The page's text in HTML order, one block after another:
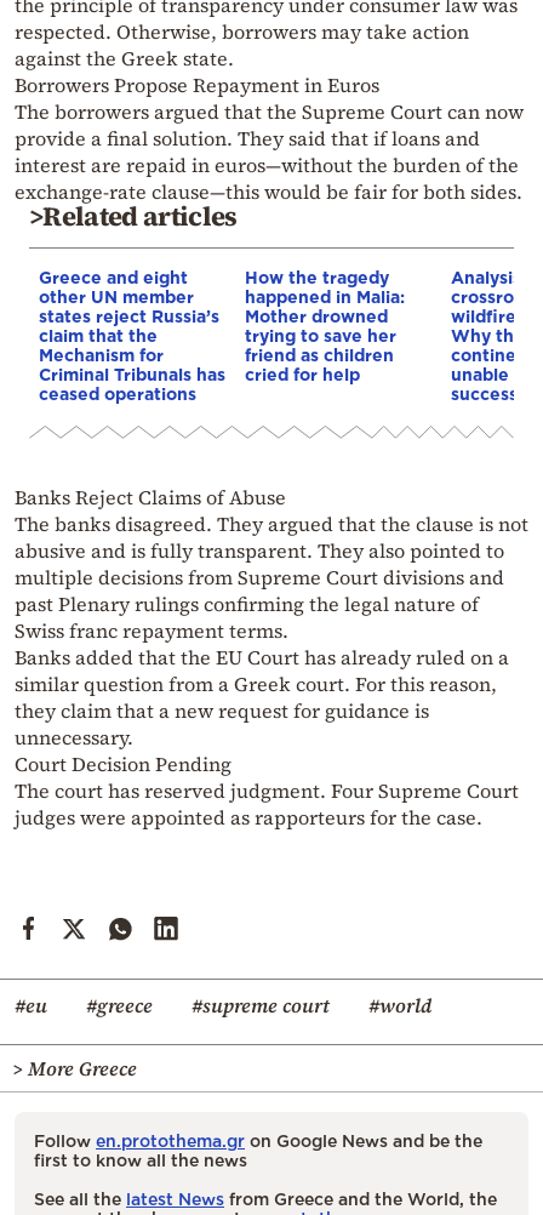
respected. Otherwise, borrowers may take action
against the Greek state.
Borrowers Propose Repayment in Euros
The borrowers argued that the Supreme Court can now
provide a final solution. They said that if loans and
interest are repaid in euros—without the burden of the
exchange-rate clause—this would be fair for both sides.
>Related articles
Greece and eight
other UN member
states reject Russia’s
claim that the
Mechanism for
Criminal Tribunals has
ceased operations
How the tragedy
happened in Malia:
Mother drowned
trying to save her
friend as children
cried for help
Analysis:
wildfires,
Why the
continent
unable to
Banks Reject Claims of Abuse
The banks disagreed. They argued that the clause is not
abusive and is fully transparent. They also pointed to
multiple decisions from Supreme Court divisions and
past Plenary rulings confirming the legal nature of
Swiss franc repayment terms.
Banks added that the EU Court has already ruled on a
similar question from a Greek court. For this reason,
they claim that a new request for guidance is
unnecessary.
Court Decision Pending
The court has reserved judgment. Four Supreme Court
judges were appointed as rapporteurs for the case.
#eu #greece #supreme court #world
> More Greece
Follow en.protothema.gr on Google News and be the
first to know all the news
See all the latest News from Greece and the World, the